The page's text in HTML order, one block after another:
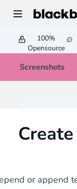
100%
Opensource
Screenshots
or append